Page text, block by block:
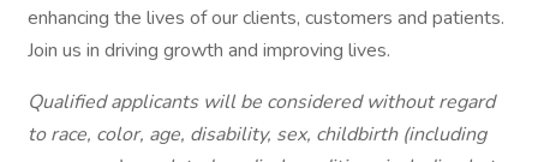
enhancing the lives of our clients, customers and patients.
Join us in driving growth and improving lives.
Qualified applicants will be considered without regard
to race, color, age, disability, sex, childbirth (including